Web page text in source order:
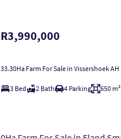
R3,990,000
33.30Ha Farm For Sale in Vissershoek AH
3 Bed 2 Bath 4 Parking 650 m²